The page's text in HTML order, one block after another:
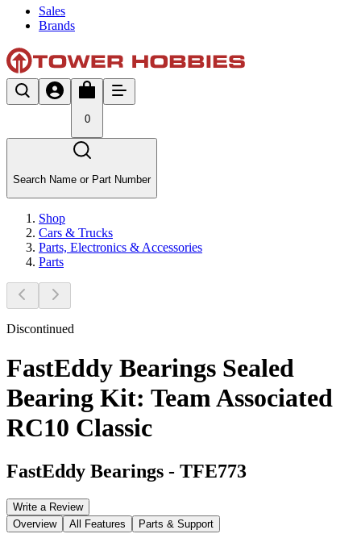
Sales
Brands
0
Search Name or Part Number
Shop
Cars & Trucks
Parts, Electronics & Accessories
Parts
Discontinued
FastEddy Bearings Sealed
Bearing Kit: Team Associated
RC10 Classic
FastEddy Bearings - TFE773
Write a Review
Overview
All Features Parts & Support